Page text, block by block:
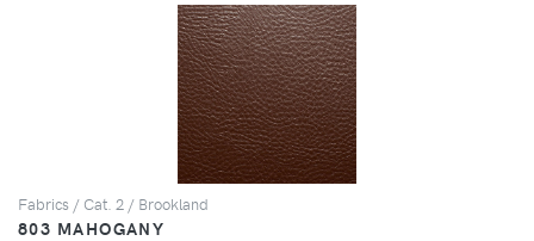
Fabrics / Cat. 2 / Brookland
803 MAHOGANY